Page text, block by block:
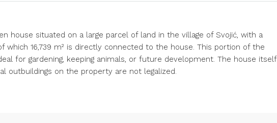
house situated on a large parcel of land in the village of Svojić, with a
which 16,739 m² is directly connected to the house. This portion of the
for gardening, keeping animals, or future development. The house itself
outbuildings on the property are not legalized.